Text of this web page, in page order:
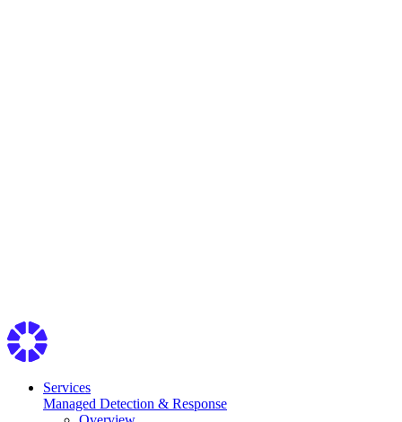
Services
Managed Detection & Response